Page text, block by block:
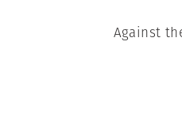
Against